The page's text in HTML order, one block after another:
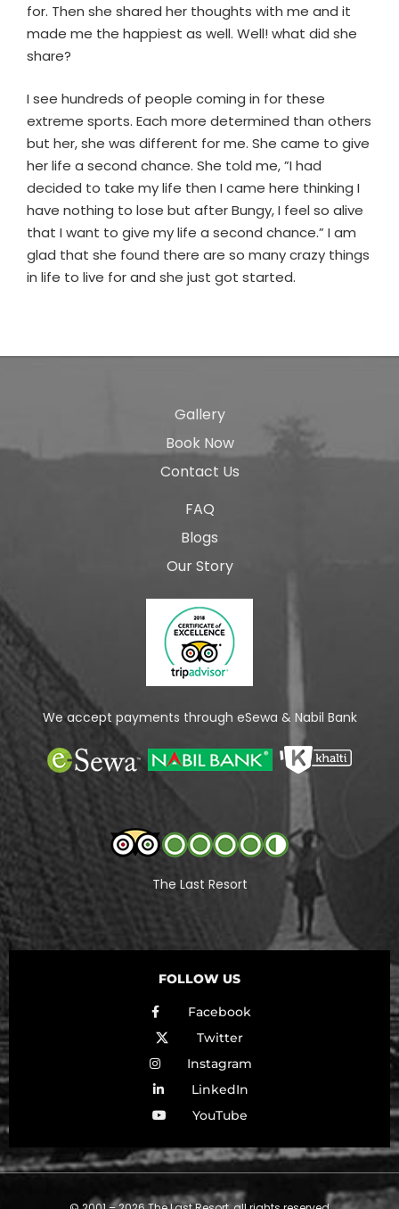
for. Then she shared her thoughts with me and it
made me the happiest as well. Well! what did she
share?
I see hundreds of people coming in for these
extreme sports. Each more determined than others
but her, she was different for me. She came to give
her life a second chance. She told me, ”I had
decided to take my life then I came here thinking I
have nothing to lose but after Bungy, I feel so alive
that I want to give my life a second chance.” I am
glad that she found there are so many crazy things
in life to live for and she just got started.
Gallery
Book Now
Contact Us
FAQ
Blogs
Our Story
We accept payments through eSewa & Nabil Bank
The Last Resort
FOLLOW US
Facebook
Twitter
Instagram
LinkedIn
YouTube